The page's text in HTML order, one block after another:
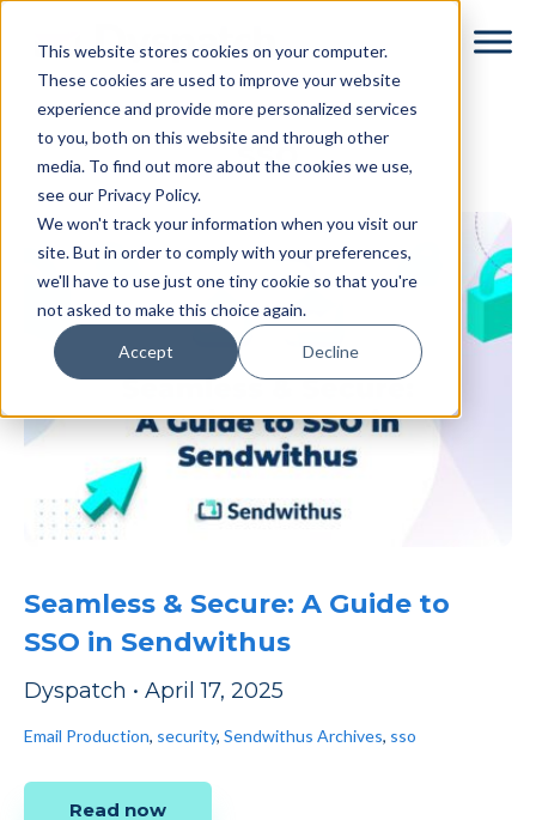
This website stores cookies on your computer.
These cookies are used to improve your website
experience and provide more personalized services
to you, both on this website and through other
media. To find out more about the cookies we use,
see our Privacy Policy.
We won't track your information when you visit our
site. But in order to comply with your preferences,
we'll have to use just one tiny cookie so that you're
not asked to make this choice again.
Accept Decline
content
sso
Seamless & Secure: A Guide to
SSO in Sendwithus
Dyspatch • April 17, 2025
Email Production, security, Sendwithus Archives, sso
Read now